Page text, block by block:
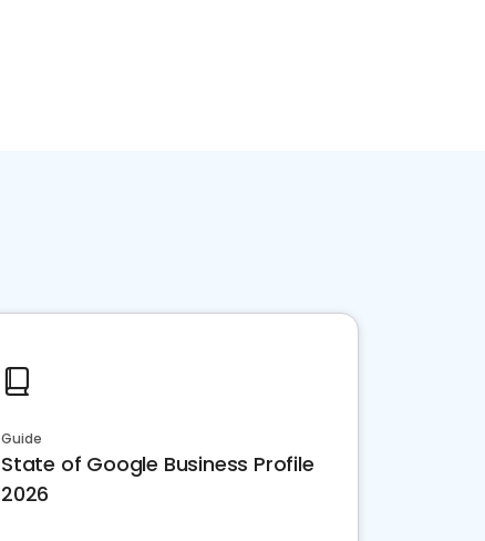
Guide
State of Google Business Profile
2026